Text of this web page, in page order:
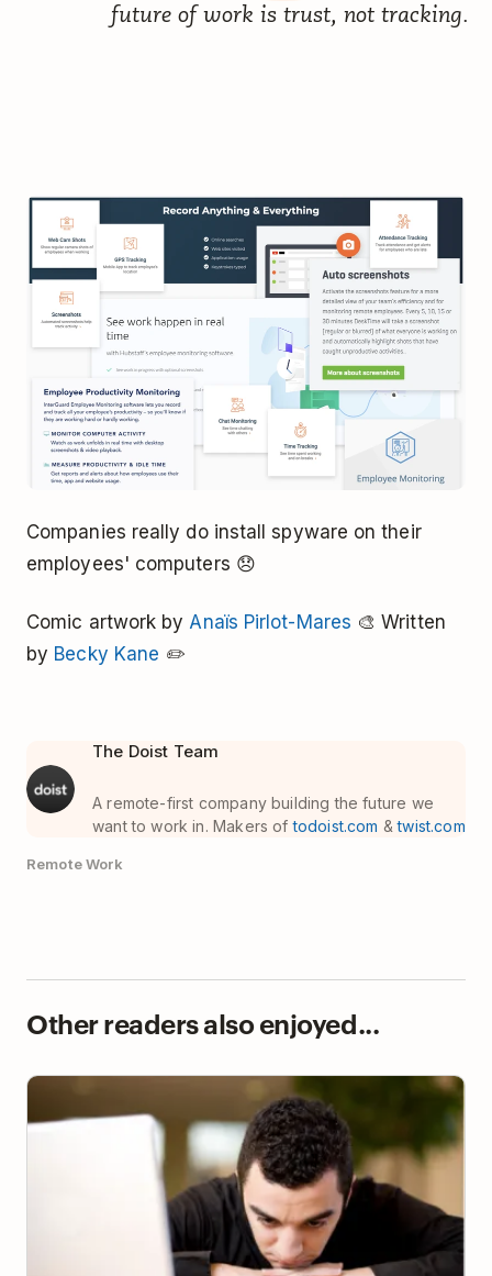
future of work is trust, not tracking.
Companies really do install spyware on their
employees' computers 😞
Comic artwork by Anaïs Pirlot-Mares 🎨 Written
by Becky Kane ✏️
The Doist Team
A remote-first company building the future we
want to work in. Makers oftodoist.com &twist.com
Remote Work
Other readers also enjoyed...
How to Make Yourself Work When You Just Don’t